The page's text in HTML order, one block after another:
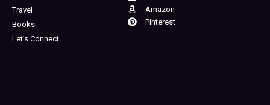
Travel
Books
Let’s Connect
Amazon
Pinterest